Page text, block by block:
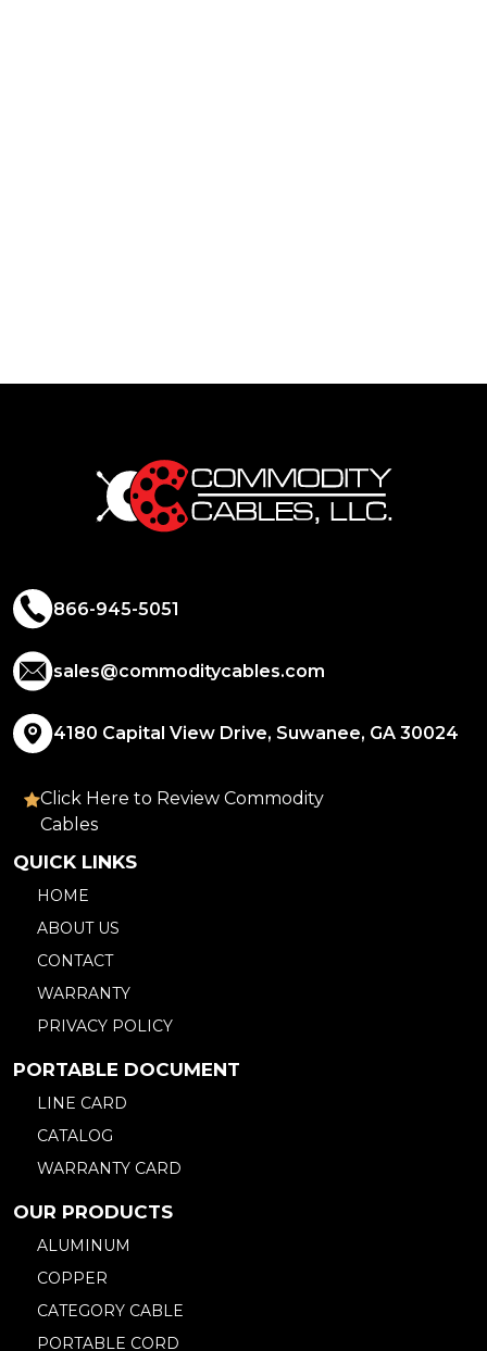
866-945-5051
sales@commoditycables.com
4180 Capital View Drive, Suwanee, GA 30024
Click Here to Review Commodity
Cables
QUICK LINKS
HOME
ABOUT US
CONTACT
WARRANTY
PRIVACY POLICY
PORTABLE DOCUMENT
LINE CARD
CATALOG
WARRANTY CARD
OUR PRODUCTS
ALUMINUM
COPPER
CATEGORY CABLE
PORTABLE CORD